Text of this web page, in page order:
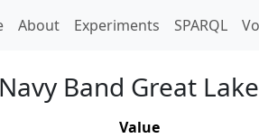
(current)
About Experiments SPARQL
Band Great
Value